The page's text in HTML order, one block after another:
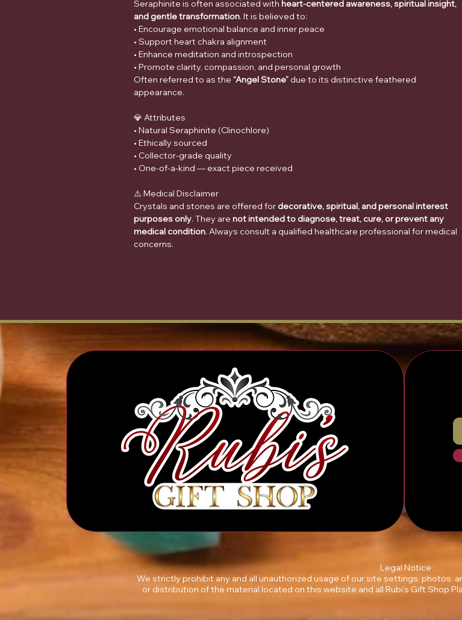
Seraphinite is often associated with heart-centered awareness, spiritual insight,
and gentle transformation. It is believed to:
• Encourage emotional balance and inner peace
• Support heart chakra alignment
• Enhance meditation and introspection
• Promote clarity, compassion, and personal growth
Often referred to as the “Angel Stone”due to its distinctive feathered
appearance.
💎 Attributes
• Natural Seraphinite (Clinochlore)
• Ethically sourced
• Collector-grade quality
• One-of-a-kind — exact piece received
⚠️ Medical Disclaimer
Crystals and stones are offered for decorative, spiritual, and personal interest
purposes only. They are not intended to diagnose, treat, cure, or prevent any
medical condition. Always consult a qualified healthcare professional for medical
concerns.
Legal Notice :
We strictly prohibit any and all unauthorized usage of our site settings, photos,
or distribution of the material located on this website and all Rubi's Gift Shop